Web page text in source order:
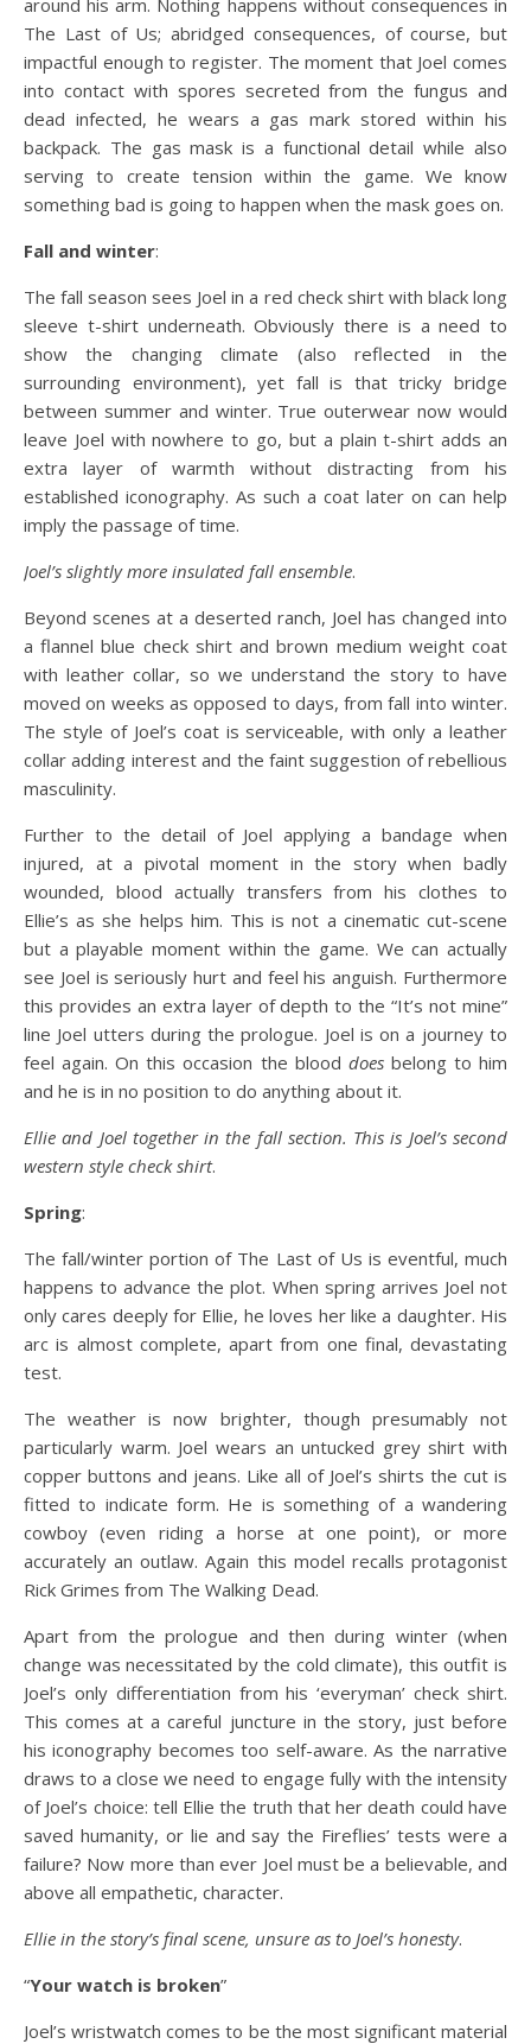
around his arm. Nothing happens without consequences in
The Last of Us; abridged consequences, of course, but
impactful enough to register. The moment that Joel comes
into contact with spores secreted from the fungus and
dead infected, he wears a gas mark stored within his
backpack. The gas mask is a functional detail while also
serving to create tension within the game. We know
something bad is going to happen when the mask goes on.
Fall and winter:
The fall season sees Joel in a red check shirt with black long
sleeve t-shirt underneath. Obviously there is a need to
show the changing climate (also reflected in the
surrounding environment), yet fall is that tricky bridge
between summer and winter. True outerwear now would
leave Joel with nowhere to go, but a plain t-shirt adds an
extra layer of warmth without distracting from his
established iconography. As such a coat later on can help
imply the passage of time.
Joel’s slightly more insulated fall ensemble.
Beyond scenes at a deserted ranch, Joel has changed into
a flannel blue check shirt and brown medium weight coat
with leather collar, so we understand the story to have
moved on weeks as opposed to days, from fall into winter.
The style of Joel’s coat is serviceable, with only a leather
collar adding interest and the faint suggestion of rebellious
masculinity.
Further to the detail of Joel applying a bandage when
injured, at a pivotal moment in the story when badly
wounded, blood actually transfers from his clothes to
Ellie’s as she helps him. This is not a cinematic cut-scene
but a playable moment within the game. We can actually
see Joel is seriously hurt and feel his anguish. Furthermore
this provides an extra layer of depth to the “It’s not mine”
line Joel utters during the prologue. Joel is on a journey to
feel again. On this occasion the blood doesbelong to him
and he is in no position to do anything about it.
Ellie and Joel together in the fall section. This is Joel’s second
western style check shirt.
Spring:
The fall/winter portion of The Last of Us is eventful, much
happens to advance the plot. When spring arrives Joel not
only cares deeply for Ellie, he loves her like a daughter. His
arc is almost complete, apart from one final, devastating
test.
The weather is now brighter, though presumably not
particularly warm. Joel wears an untucked grey shirt with
copper buttons and jeans. Like all of Joel’s shirts the cut is
fitted to indicate form. He is something of a wandering
cowboy (even riding a horse at one point), or more
accurately an outlaw. Again this model recalls protagonist
Rick Grimes from The Walking Dead.
Apart from the prologue and then during winter (when
change was necessitated by the cold climate), this outfit is
Joel’s only differentiation from his ‘everyman’ check shirt.
This comes at a careful juncture in the story, just before
his iconography becomes too self-aware. As the narrative
draws to a close we need to engage fully with the intensity
of Joel’s choice: tell Ellie the truth that her death could have
saved humanity, or lie and say the Fireflies’ tests were a
failure? Now more than ever Joel must be a believable, and
above all empathetic, character.
Ellie in the story’s final scene, unsure as to Joel’s honesty.
“Your watch is broken”
Joel’s wristwatch comes to be the most significant material